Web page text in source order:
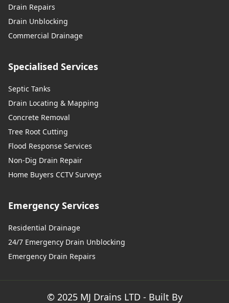
Drain Repairs
Drain Unblocking
Commercial Drainage
Specialised Services
Septic Tanks
Drain Locating & Mapping
Concrete Removal
Tree Root Cutting
Flood Response Services
Non-Dig Drain Repair
Home Buyers CCTV Surveys
Emergency Services
Residential Drainage
24/7 Emergency Drain Unblocking
Emergency Drain Repairs
© 2025 MJ Drains LTD - Built By